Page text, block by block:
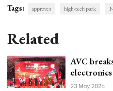
Tags: approves high-tech park
Related
AVC
23 May 2026